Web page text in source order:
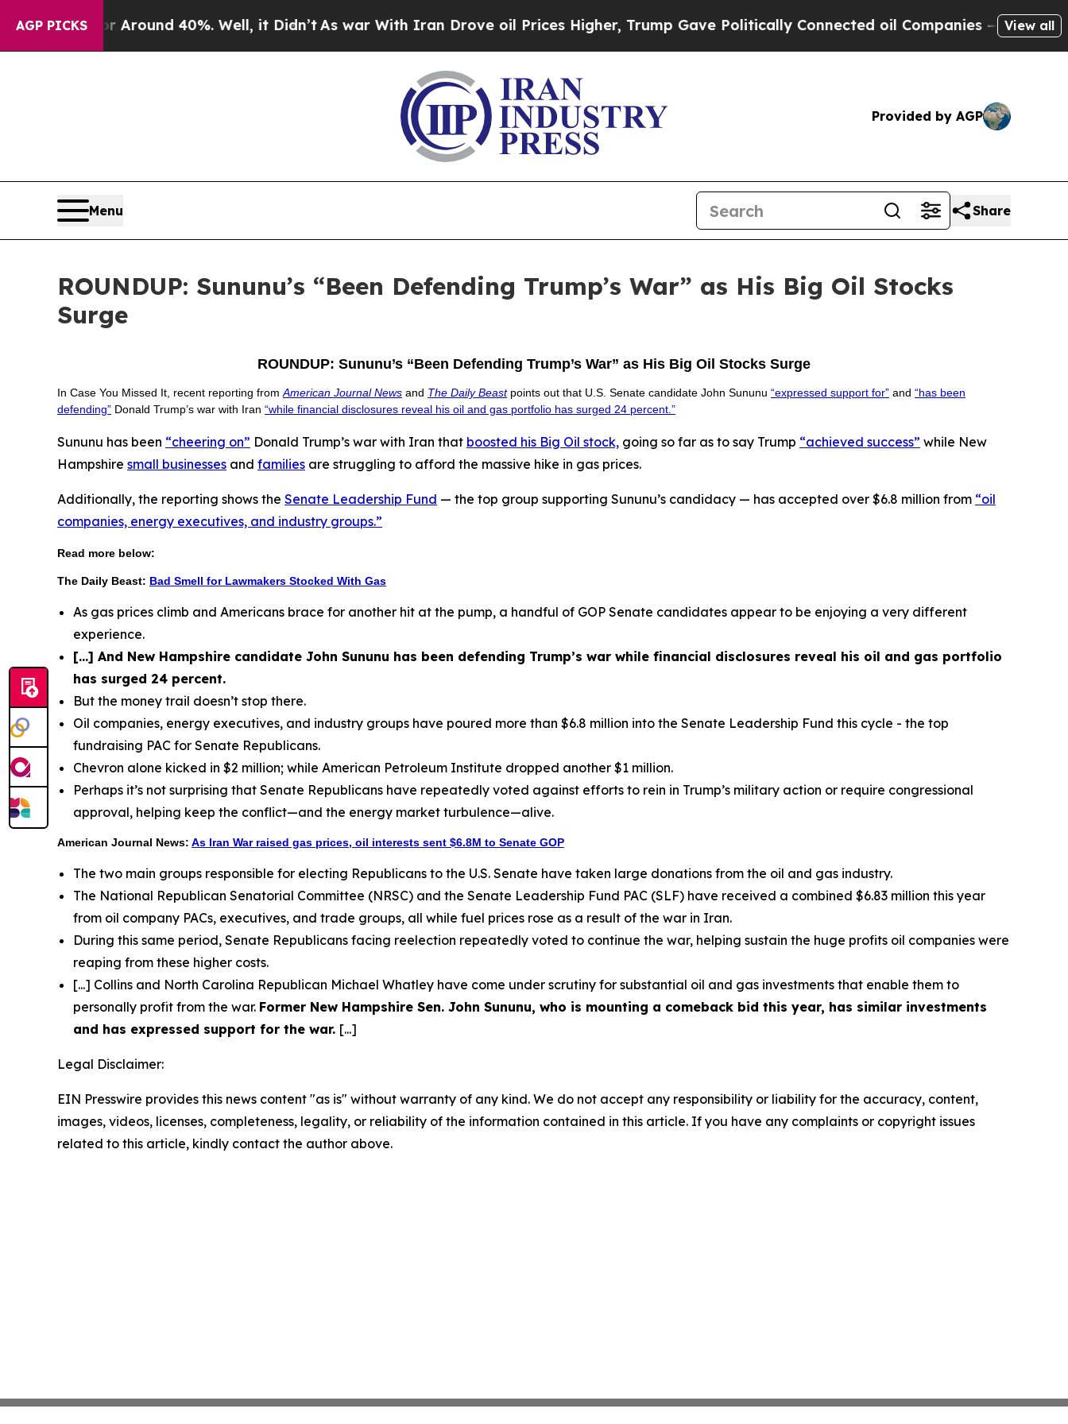
AGP PICKS
a Floor Around 40%. Well, it Didn’t As war With Iran Drove oil Prices Higher, Trump Gave Politically Connected oil Companies — not View all
Provided by AGP
Menu Share
ROUNDUP: Sununu’s “Been Defending Trump’s War” as His Big Oil Stocks
Surge
ROUNDUP: Sununu’s “Been Defending Trump’s War” as His Big Oil Stocks Surge
In Case You Missed It, recent reporting from American Journal News and The Daily Beast points out that U.S. Senate candidate John Sununu “expressed support for” and “has been
defending” Donald Trump’s war with Iran “while financial disclosures reveal his oil and gas portfolio has surged 24 percent.”
Sununu has been “cheering on” Donald Trump’s war with Iran that boosted his Big Oil stock, going so far as to say Trump “achieved success” while New
Hampshire small businesses and families are struggling to afford the massive hike in gas prices.
Additionally, the reporting shows the Senate Leadership Fund — the top group supporting Sununu’s candidacy — has accepted over $6.8 million from “oil
companies, energy executives, and industry groups.”
Read more below:
The Daily Beast: Bad Smell for Lawmakers Stocked With Gas
As gas prices climb and Americans brace for another hit at the pump, a handful of GOP Senate candidates appear to be enjoying a very different
experience.
[...] And New Hampshire candidate John Sununu has been defending Trump’s war while financial disclosures reveal his oil and gas portfolio
has surged 24 percent.
But the money trail doesn’t stop there.
Oil companies, energy executives, and industry groups have poured more than $6.8 million into the Senate Leadership Fund this cycle - the top
fundraising PAC for Senate Republicans.
Chevron alone kicked in $2 million; while American Petroleum Institute dropped another $1 million.
Perhaps it’s not surprising that Senate Republicans have repeatedly voted against efforts to rein in Trump’s military action or require congressional
approval, helping keep the conflict—and the energy market turbulence—alive.
American Journal News: As Iran War raised gas prices, oil interests sent $6.8M to Senate GOP
The two main groups responsible for electing Republicans to the U.S. Senate have taken large donations from the oil and gas industry.
The National Republican Senatorial Committee (NRSC) and the Senate Leadership Fund PAC (SLF) have received a combined $6.83 million this year
from oil company PACs, executives, and trade groups, all while fuel prices rose as a result of the war in Iran.
During this same period, Senate Republicans facing reelection repeatedly voted to continue the war, helping sustain the huge profits oil companies were
reaping from these higher costs.
[...] Collins and North Carolina Republican Michael Whatley have come under scrutiny for substantial oil and gas investments that enable them to
personally profit from the war. Former New Hampshire Sen. John Sununu, who is mounting a comeback bid this year, has similar investments
and has expressed support for the war. [...]
Legal Disclaimer:
EIN Presswire provides this news content "as is" without warranty of any kind. We do not accept any responsibility or liability for the accuracy, content,
images, videos, licenses, completeness, legality, or reliability of the information contained in this article. If you have any complaints or copyright issues
related to this article, kindly contact the author above.